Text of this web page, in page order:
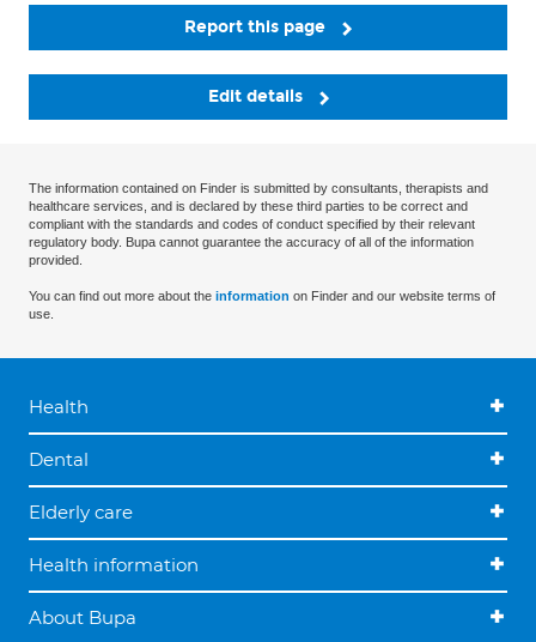
Report this page
Edit details
The information contained on Finder is submitted by consultants, therapists and
healthcare services, and is declared by these third parties to be correct and
compliant with the standards and codes of conduct specified by their relevant
regulatory body. Bupa cannot guarantee the accuracy of all of the information
provided.
You can find out more about the information on Finder and our website terms of
use.
Health
Dental
Elderly care
Health information
About Bupa